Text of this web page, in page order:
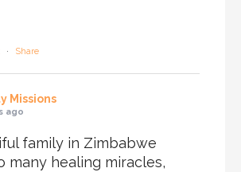
· Share
Missions
ago
family in Zimbabwe
many healing miracles,